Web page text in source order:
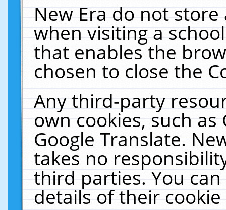
New Era do not
when visiting a
that enables the
chosen to close the
Any third-party
own cookies, such
Google Translate.
takes no
third parties. You
details of their